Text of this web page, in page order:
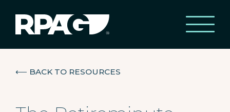
⟵ BACK TO RESOURCES